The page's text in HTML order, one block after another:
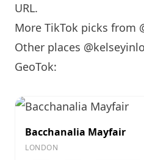
URL.
More TikTok picks from
Other places
GeoTok:
Bacchanalia Mayfair
LONDON